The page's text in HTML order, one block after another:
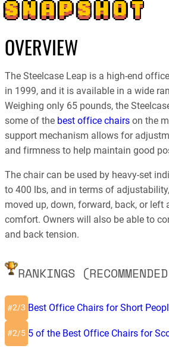
SNAPSHOT
OVERVIEW
The Steelcase Leap is a high-end
in 1999, and it is available in a wide
Weighing only 65 pounds, the
some of the best office chairs on the
support mechanism allows for
and firmness to help maintain good
The chair can be used by heavy-set
to 400 lbs, and in terms of
moved up, down, forward, back, or
comfort. Owners will also be able to
and back tension.
RANKINGS
#2/3 Best Office Chairs for Short
#2/5 5 of the Best Office Chairs for